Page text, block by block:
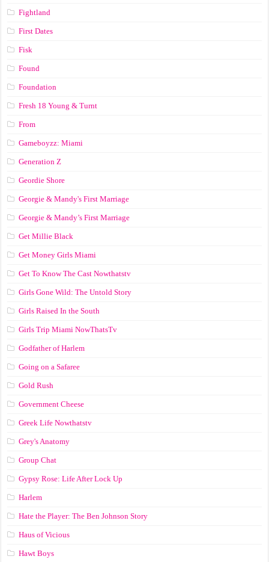
Fightland
First Dates
Fisk
Found
Foundation
Fresh 18 Young & Turnt
From
Gameboyzz: Miami
Generation Z
Geordie Shore
Georgie & Mandy's First Marriage
Georgie & Mandy’s First Marriage
Get Millie Black
Get Money Girls Miami
Get To Know The Cast Nowthatstv
Girls Gone Wild: The Untold Story
Girls Raised In the South
Girls Trip Miami NowThatsTv
Godfather of Harlem
Going on a Safaree
Gold Rush
Government Cheese
Greek Life Nowthatstv
Grey's Anatomy
Group Chat
Gypsy Rose: Life After Lock Up
Harlem
Hate the Player: The Ben Johnson Story
Haus of Vicious
Hawt Boys